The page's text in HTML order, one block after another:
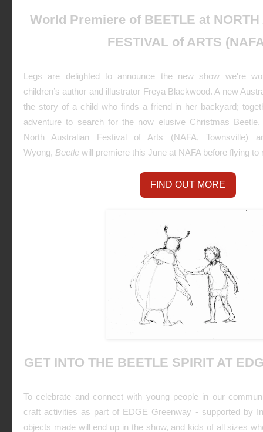
World Premiere of BEETLE at
FESTIVAL of ARTS
Legs are delighted to announce the new show we're
children’s author and illustrator Freya Blackwood. A new
the story of a child who finds a friend in her backyard;
adventure to search for the now elusive Christmas
North Australian Festival of Arts (NAFA, Townsville)
Wyong, Beetle will premiere this June at NAFA before flying to
FIND OUT MORE
GET INTO THE BEETLE SPIRIT AT
To celebrate and connect with young people in our
craft activities as part of EDGE Greenway - supported by
objects made will end up in the show, and kids of all sizes